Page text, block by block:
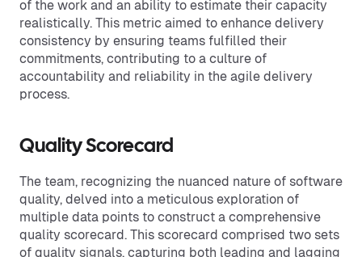
of the work and an ability to estimate their capacity
realistically. This metric aimed to enhance delivery
consistency by ensuring teams fulfilled their
commitments, contributing to a culture of
accountability and reliability in the agile delivery
process.
Quality Scorecard
The team, recognizing the nuanced nature of software
quality, delved into a meticulous exploration of
multiple data points to construct a comprehensive
quality scorecard. This scorecard comprised two sets
of quality signals, capturing both leading and lagging